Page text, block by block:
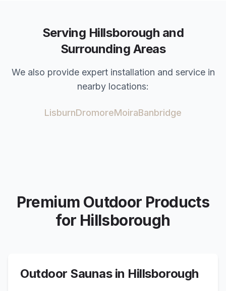
Serving Hillsborough and
Surrounding Areas
We also provide expert installation and service in
nearby locations:
LisburnDromoreMoiraBanbridge
Premium Outdoor Products
for Hillsborough
Outdoor Saunas in Hillsborough